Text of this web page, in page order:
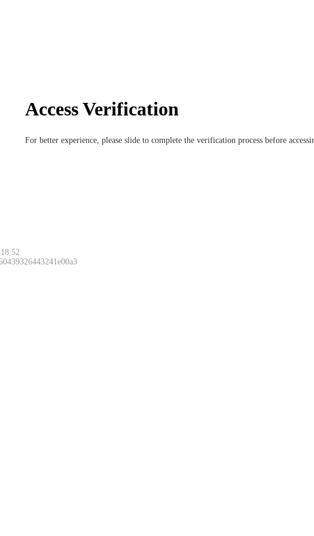
Access Verification
For better experience, please slide to complete the verification process before